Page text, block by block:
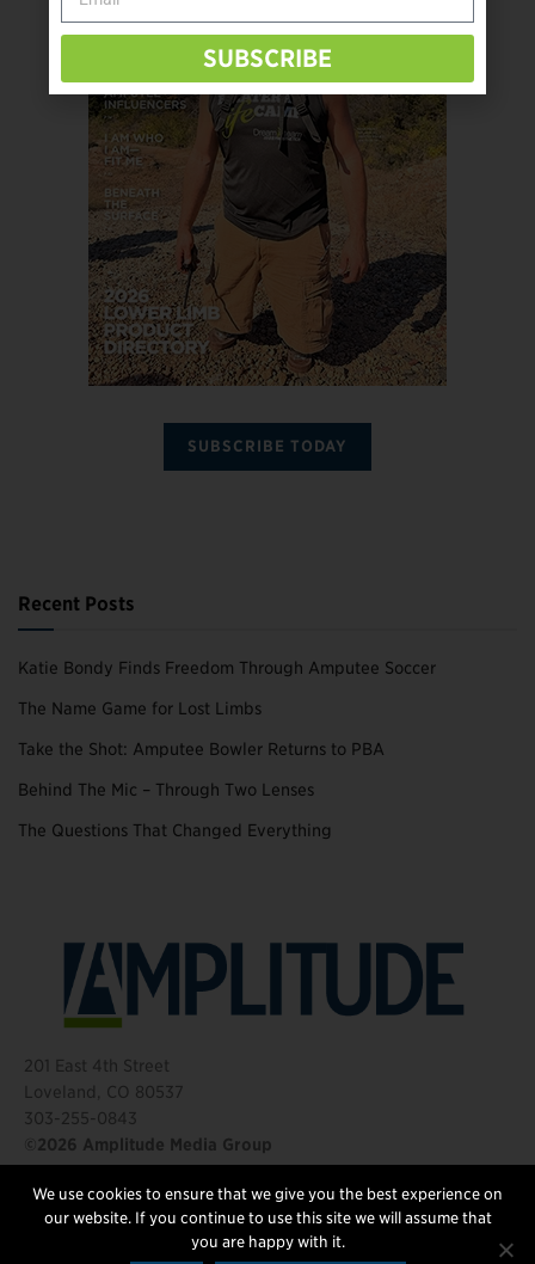
SUBSCRIBE TODAY
Recent Posts
Katie Bondy Finds Freedom Through Amputee Soccer
The Name Game for Lost Limbs
Take the Shot: Amputee Bowler Returns to PBA
Behind The Mic – Through Two Lenses
The Questions That Changed Everything
201 East 4th Street
Loveland, CO 80537
303-255-0843
©2026 Amplitude Media Group
FOLLOW US
We use cookies to ensure that we give you the best experience on
our website. If you continue to use this site we will assume that
you are happy with it.
SUBSCRIBE